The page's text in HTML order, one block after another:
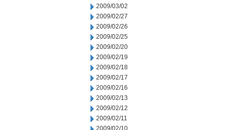
2009/03/02
2009/02/27
2009/02/26
2009/02/25
2009/02/20
2009/02/19
2009/02/18
2009/02/17
2009/02/16
2009/02/13
2009/02/12
2009/02/11
2009/02/10